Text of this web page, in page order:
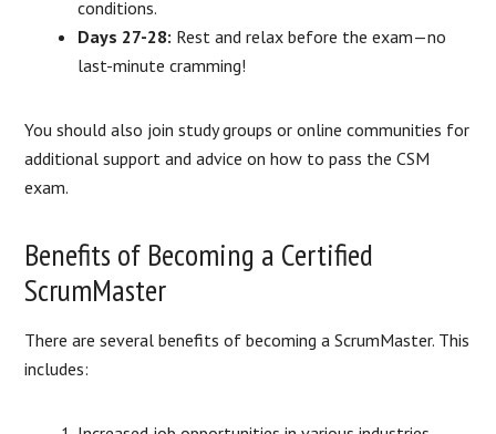
conditions.
Days 27-28: Rest and relax before the exam—no
last-minute cramming!
You should also join study groups or online communities for
additional support and advice on how to pass the CSM
exam.
Benefits of Becoming a Certified
ScrumMaster
There are several benefits of becoming a ScrumMaster. This
includes: